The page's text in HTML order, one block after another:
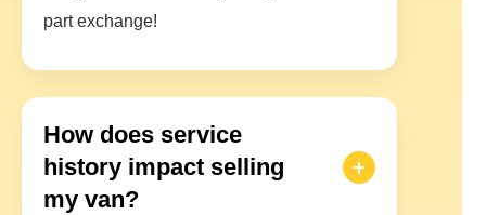
part exchange!
How does service
history impact selling
my van?